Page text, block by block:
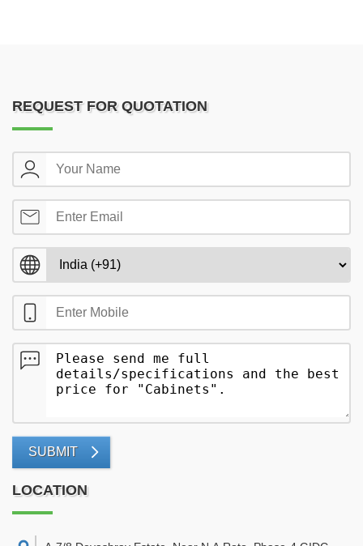
REQUEST FOR QUOTATION
SUBMIT
LOCATION